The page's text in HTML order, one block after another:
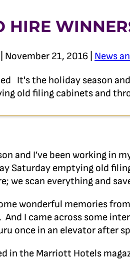
HIRE
November 21, 2016 | News
It's the holiday season
old filing cabinets and
and I’ve been working in
Saturday emptying old
we scan everything and
wonderful memories
And I came across some
once in an elevator after
in the Marriott Hotels